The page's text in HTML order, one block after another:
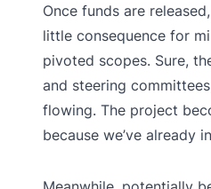
Once funds are
little consequence for
pivoted scopes. Sure,
and steering
flowing. The project
because we’ve already